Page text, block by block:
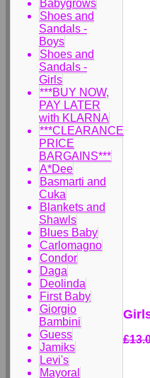
Babygrows
Shoes and
Sandals -
Boys
Shoes and
Sandals -
Girls
***BUY NOW,
PAY LATER
with KLARNA
***CLEARANCE
PRICE
BARGAINS***
A*Dee
Basmarti and
Cuka
Blankets and
Shawls
Blues Baby
Carlomagno
Condor
Daga
Deolinda
First Baby
Giorgio
Bambini
Guess
Jamiks
Levi's
Mayoral